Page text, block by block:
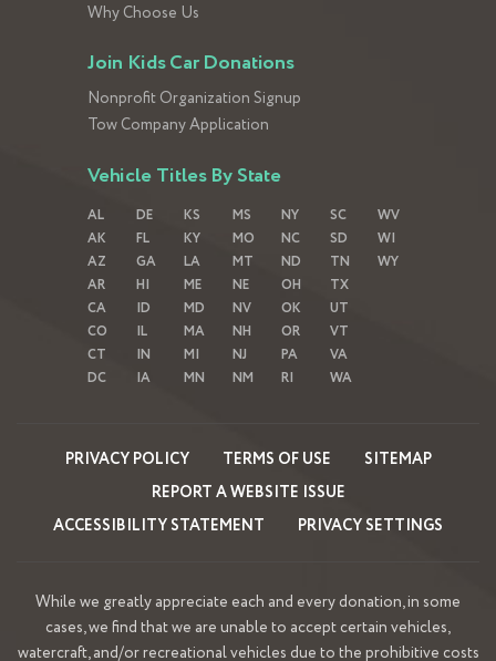
Why Choose Us
Join Kids Car Donations
Nonprofit Organization Signup
Tow Company Application
Vehicle Titles By State
AL
AK
AZ
AR
CA
CO
CT
DC
DE
FL
GA
HI
ID
IL
IN
IA
KS
KY
LA
ME
MD
MA
MI
MN
MS
MO
MT
NE
NV
NH
NJ
NM
NY
NC
ND
OH
OK
OR
PA
RI
SC
SD
TN
TX
UT
VT
VA
WA
WV
WI
WY
PRIVACY POLICY TERMS OF USE
SITEMAP
REPORT A WEBSITE ISSUE
ACCESSIBILITY STATEMENT
PRIVACY SETTINGS
While we greatly appreciate each and every donation, in some
cases, we find that we are unable to accept certain vehicles,
watercraft, and/or recreational vehicles due to the prohibitive costs